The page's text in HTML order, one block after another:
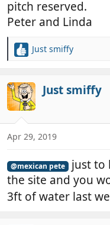
pitch reserved.
Peter and Linda
R
c
t
i
o
n
s
Just smiffy
Just smiffy
Apr 29, 2019
@mexican pete
just to
the site and you
3ft of water last